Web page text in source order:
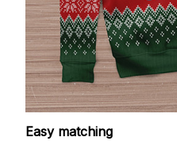
Easy matching